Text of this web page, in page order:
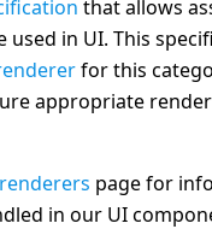
that allows
in UI. This
for this
appropriate
page for
in our UI